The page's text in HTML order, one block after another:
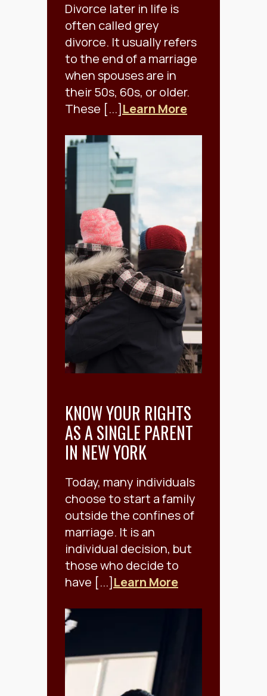
Divorce later in life is
often called grey
divorce. It usually refers
to the end of a marriage
when spouses are in
their 50s, 60s, or older.
These [...] Learn More
KNOW YOUR RIGHTS
AS A SINGLE PARENT
IN NEW YORK
Today, many individuals
choose to start a family
outside the confines of
marriage. It is an
individual decision, but
those who decide to
have [...] Learn More